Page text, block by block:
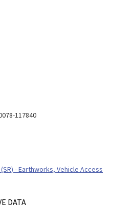
117840
- Earthworks, Vehicle Access
DATA